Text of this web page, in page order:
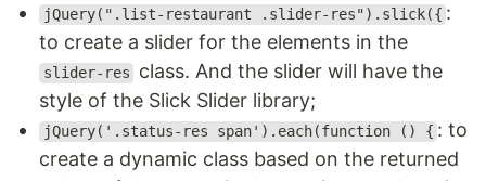
jQuery(".list-restaurant .slider-res").slick({ :
to create a slider for the elements in the
slider-res
class. And the slider will have the
style of the Slick Slider library;
jQuery('.status-res span').each(function () { : to
create a dynamic class based on the returned